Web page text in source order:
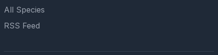
All Species
RSS Feed